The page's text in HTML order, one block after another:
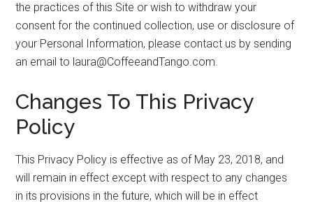
the practices of this Site or wish to withdraw your
consent for the continued collection, use or disclosure of
your Personal Information, please contact us by sending
an email to laura@CoffeeandTango.com.
Changes To This Privacy
Policy
This Privacy Policy is effective as of May 23, 2018, and
will remain in effect except with respect to any changes
in its provisions in the future, which will be in effect